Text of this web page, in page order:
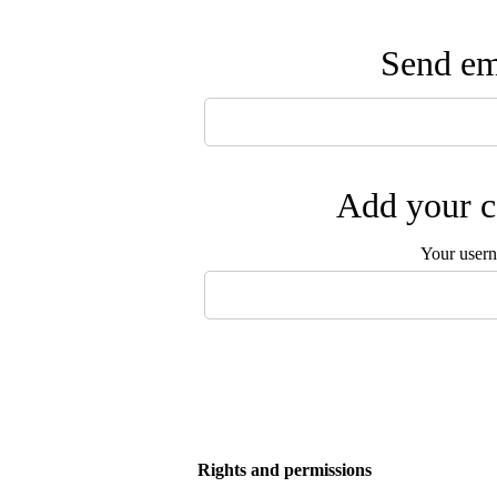
Send
Add your
Your
Rights and permissions